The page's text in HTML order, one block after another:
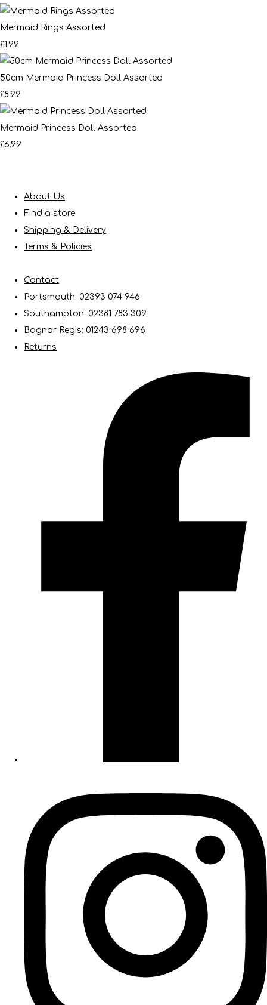
Mermaid Rings Assorted
£1.99
50cm Mermaid Princess Doll Assorted
£8.99
Mermaid Princess Doll Assorted
£6.99
About Us
Find a store
Shipping & Delivery
Terms & Policies
Contact
Portsmouth: 02393 074 946
Southampton: 02381 783 309
Bognor Regis: 01243 698 696
Returns